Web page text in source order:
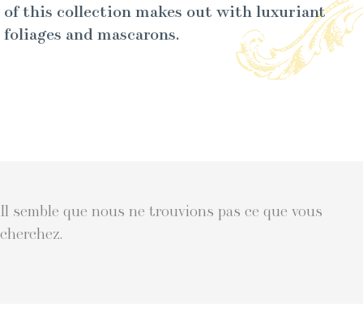
of this collection makes out with luxuriant
foliages and mascarons.
Il semble que nous ne trouvions pas ce que vous
cherchez.